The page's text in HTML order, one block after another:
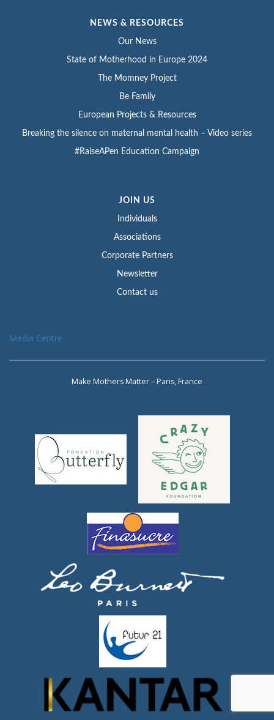
NEWS & RESOURCES
Our News
State of Motherhood in Europe 2024
The Momney Project
Be Family
European Projects & Resources
Breaking the silence on maternal mental health – Video series
#RaiseAPen Education Campaign
JOIN US
Individuals
Associations
Corporate Partners
Newsletter
Contact us
Media Centre
Make Mothers Matter – Paris, France